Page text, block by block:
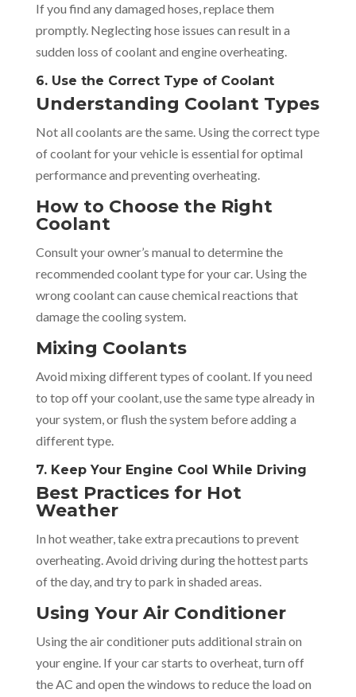
If you find any damaged hoses, replace them
promptly. Neglecting hose issues can result in a
sudden loss of coolant and engine overheating.
6. Use the Correct Type of Coolant
Understanding Coolant Types
Not all coolants are the same. Using the correct type
of coolant for your vehicle is essential for optimal
performance and preventing overheating.
How to Choose the Right
Coolant
Consult your owner’s manual to determine the
recommended coolant type for your car. Using the
wrong coolant can cause chemical reactions that
damage the cooling system.
Mixing Coolants
Avoid mixing different types of coolant. If you need
to top off your coolant, use the same type already in
your system, or flush the system before adding a
different type.
7. Keep Your Engine Cool While Driving
Best Practices for Hot
Weather
In hot weather, take extra precautions to prevent
overheating. Avoid driving during the hottest parts
of the day, and try to park in shaded areas.
Using Your Air Conditioner
Using the air conditioner puts additional strain on
your engine. If your car starts to overheat, turn off
the AC and open the windows to reduce the load on